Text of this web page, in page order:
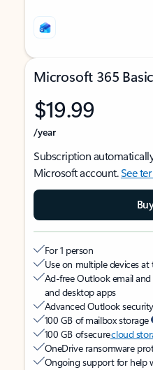
Microsoft 365 Basic
$19.99
/year
Subscription
Microsoft account.See
For 1 person
Use on multiple devices
Ad-free Outlook email
and desktop apps
Advanced Outlook
100 GB of mailbox storage
100 GB of securecloud
OneDrive ransomware
Ongoing support for help